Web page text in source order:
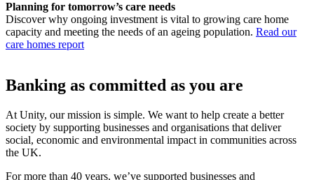
Planning for tomorrow’s care needs
Discover why ongoing investment is vital to growing care home
capacity and meeting the needs of an ageing population. Read our
care homes report
Banking as committed as you are
At Unity, our mission is simple. We want to help create a better
society by supporting businesses and organisations that deliver
social, economic and environmental impact in communities across
the UK.
For more than 40 years, we’ve supported businesses and